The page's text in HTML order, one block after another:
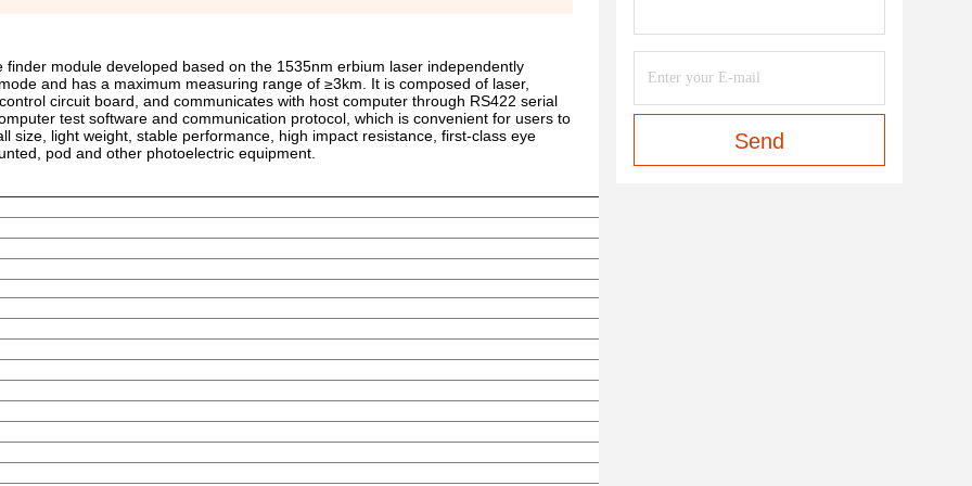
module developed based on the 1535nm erbium laser independently
and has a maximum measuring range of ≥3km. It is composed of laser,
circuit board, and communicates with host computer through RS422 serial
test software and communication protocol, which is convenient for users to
size, light weight, stable performance, high impact resistance, first-class eye
pod and other photoelectric equipment.
Send